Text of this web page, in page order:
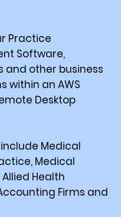
Practice
Software,
and other business
within an AWS
Desktop
Medical
Medical
Health
Firms and